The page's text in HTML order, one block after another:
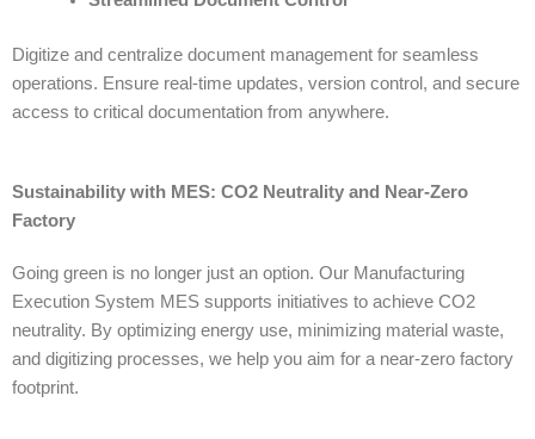
Digitize and centralize document management for seamless
operations. Ensure real-time updates, version control, and secure
access to critical documentation from anywhere.
Sustainability with MES: CO2 Neutrality and Near-Zero
Factory
Going green is no longer just an option. Our Manufacturing
Execution System MES supports initiatives to achieve CO2
neutrality. By optimizing energy use, minimizing material waste,
and digitizing processes, we help you aim for a near-zero factory
footprint.